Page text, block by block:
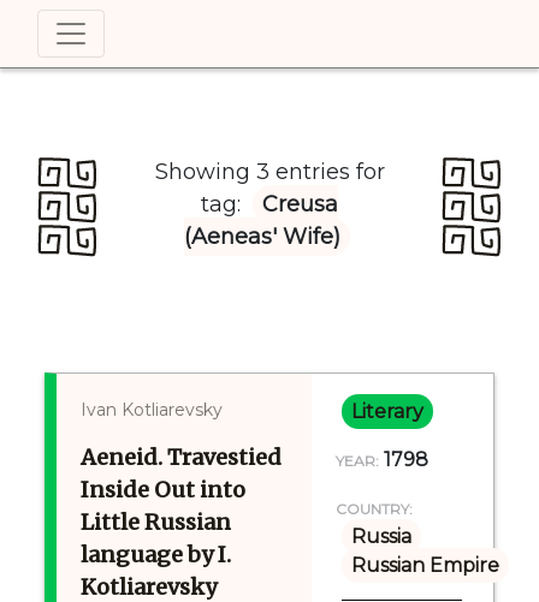
Showing 3 entries for
tag:
Creusa
(Aeneas' Wife)
Ivan Kotliarevsky
Aeneid. Travestied
Inside Out into
Little Russian
language by I.
Kotliarevsky
Literary
YEAR: 1798
COUNTRY:
Russia
Russian Empire